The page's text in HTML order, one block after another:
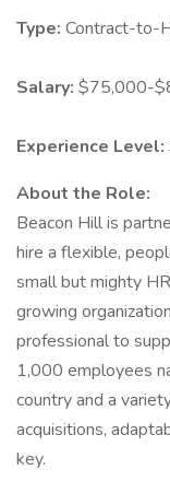
Type: Contract-to-
Salary: $75,000-
Experience Level:
About the Role:
Beacon Hill is
hire a flexible,
small but mighty
growing
professional to
1,000 employees
country and a
acquisitions,
key.